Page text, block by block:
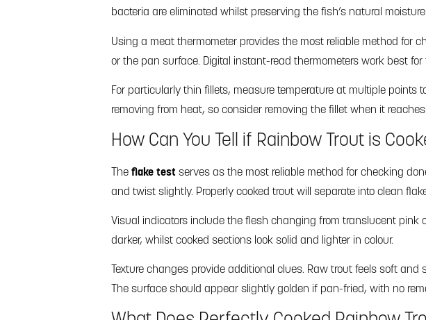
bacteria are eliminated whilst preserving the fish’s natural
Using a meat thermometer provides the most reliable method for
or the pan surface. Digital instant-read thermometers work best
For particularly thin fillets, measure temperature at multiple points
removing from heat, so consider removing the fillet when it
How Can You Tell if Rainbow Trout is
The flake test serves as the most reliable method for checking
and twist slightly. Properly cooked trout will separate into clean
Visual indicators include the flesh changing from translucent
darker, whilst cooked sections look solid and lighter in colour.
Texture changes provide additional clues. Raw trout feels soft
The surface should appear slightly golden if pan-fried, with no